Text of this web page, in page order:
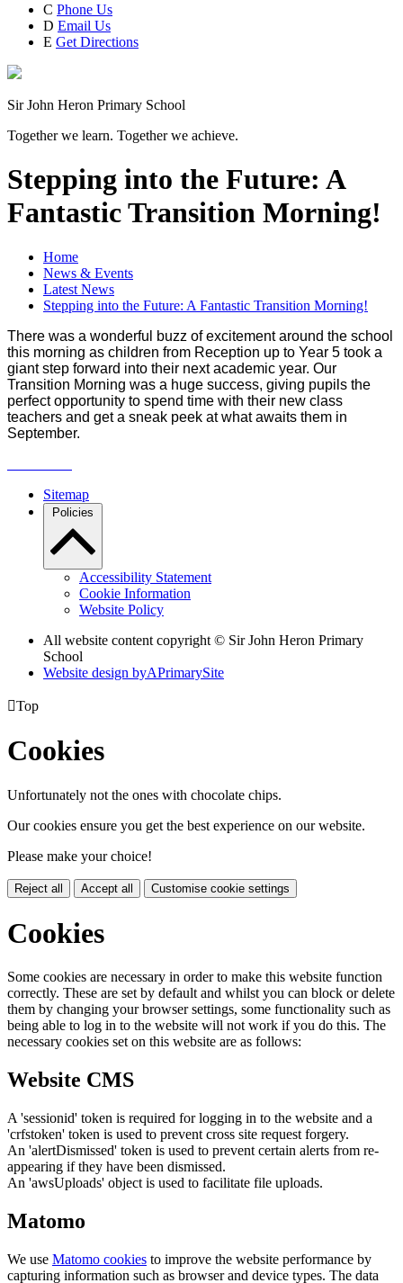
C Phone Us
D Email Us
E Get Directions
Sir John Heron Primary School
Together we learn. Together we achieve.
Stepping into the Future: A
Fantastic Transition Morning!
Home
News & Events
Latest News
Stepping into the Future: A Fantastic Transition Morning!
There was a wonderful buzz of excitement around the school
this morning as children from Reception up to Year 5 took a
giant step forward into their next academic year. Our
Transition Morning was a huge success, giving pupils the
perfect opportunity to spend time with their new class
teachers and get a sneak peek at what awaits them in
September.
Sitemap
Policies
Accessibility Statement
Cookie Information
Website Policy
All website content copyright © Sir John Heron Primary
School
Website design byAPrimarySite
Top
Cookies
Unfortunately not the ones with chocolate chips.
Our cookies ensure you get the best experience on our website.
Please make your choice!
Reject all Accept all Customise cookie settings
Cookies
Some cookies are necessary in order to make this website function
correctly. These are set by default and whilst you can block or delete
them by changing your browser settings, some functionality such as
being able to log in to the website will not work if you do this. The
necessary cookies set on this website are as follows:
Website CMS
A 'sessionid' token is required for logging in to the website and a
'crfstoken' token is used to prevent cross site request forgery.
An 'alertDismissed' token is used to prevent certain alerts from re-
appearing if they have been dismissed.
An 'awsUploads' object is used to facilitate file uploads.
Matomo
We use Matomo cookies to improve the website performance by
capturing information such as browser and device types. The data